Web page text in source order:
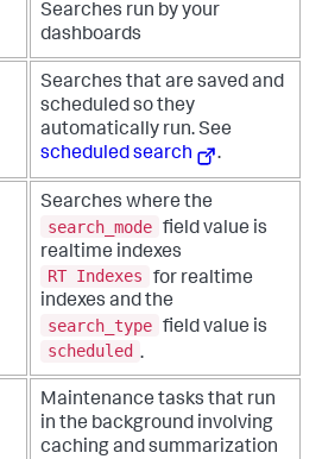
Searches run by your
dashboards
Searches that are saved and
scheduled so they
automatically run. See
scheduled search
.
Searches where the
search_mode field value is
realtime indexes
RT Indexes
for realtime
indexes and the
search_type field value is
scheduled .
Maintenance tasks that run
in the background involving
caching and summarization